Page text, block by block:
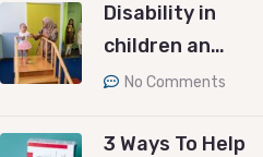
Disability in
children an…
No Comments
3 Ways To Help